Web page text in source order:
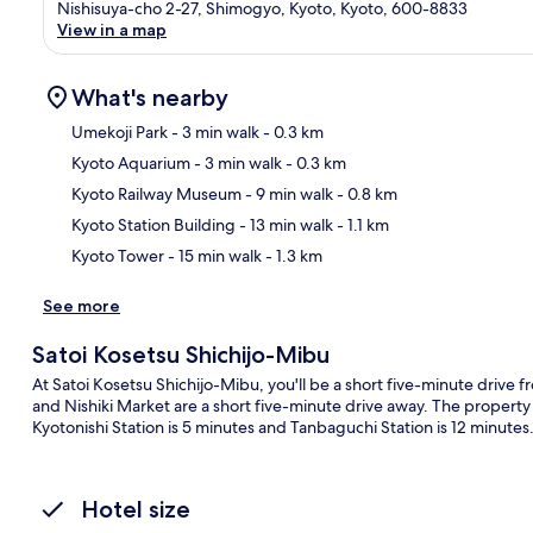
Nishisuya-cho 2-27, Shimogyo, Kyoto, Kyoto, 600-8833
View in a map
What's nearby
Umekoji Park- 3 min walk- 0.3 km
Kyoto Aquarium- 3 min walk- 0.3 km
Kyoto Railway Museum- 9 min walk- 0.8 km
Kyoto Station Building - 13 min walk- 1.1 km
Kyoto Tower- 15 min walk- 1.3 km
See more
Satoi Kosetsu Shichijo-Mibu
At Satoi Kosetsu Shichijo-Mibu, you'll be a short five-minute drive
and Nishiki Market are a short five-minute drive away. The
Kyotonishi Station is 5 minutes and Tanbaguchi Station is 12 minutes.
Hotel size